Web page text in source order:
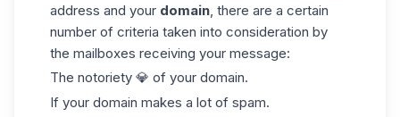
address and your domain , there are a certain
number of criteria taken into consideration by
the mailboxes receiving your message:
The notoriety 💎 of your domain.
If your domain makes a lot of spam.